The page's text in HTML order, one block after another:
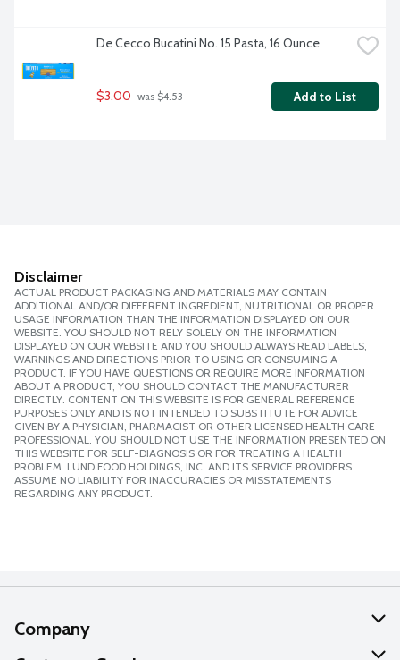
De Cecco Bucatini No. 15 Pasta, 16 Ounce
$3.00 was $4.53 Add to List
Disclaimer
ACTUAL PRODUCT PACKAGING AND MATERIALS MAY CONTAIN
ADDITIONAL AND/OR DIFFERENT INGREDIENT, NUTRITIONAL OR PROPER
USAGE INFORMATION THAN THE INFORMATION DISPLAYED ON OUR
WEBSITE. YOU SHOULD NOT RELY SOLELY ON THE INFORMATION
DISPLAYED ON OUR WEBSITE AND YOU SHOULD ALWAYS READ LABELS,
WARNINGS AND DIRECTIONS PRIOR TO USING OR CONSUMING A
PRODUCT. IF YOU HAVE QUESTIONS OR REQUIRE MORE INFORMATION
ABOUT A PRODUCT, YOU SHOULD CONTACT THE MANUFACTURER
DIRECTLY. CONTENT ON THIS WEBSITE IS FOR GENERAL REFERENCE
PURPOSES ONLY AND IS NOT INTENDED TO SUBSTITUTE FOR ADVICE
GIVEN BY A PHYSICIAN, PHARMACIST OR OTHER LICENSED HEALTH CARE
PROFESSIONAL. YOU SHOULD NOT USE THE INFORMATION PRESENTED ON
THIS WEBSITE FOR SELF-DIAGNOSIS OR FOR TREATING A HEALTH
PROBLEM. LUND FOOD HOLDINGS, INC. AND ITS SERVICE PROVIDERS
ASSUME NO LIABILITY FOR INACCURACIES OR MISSTATEMENTS
REGARDING ANY PRODUCT.
Company
About Us